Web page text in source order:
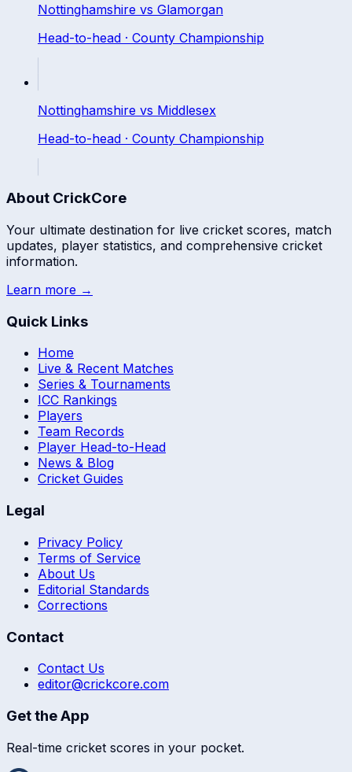
Nottinghamshire vs Glamorgan
Head-to-head · County Championship
Nottinghamshire vs Middlesex
Head-to-head · County Championship
About CrickCore
Your ultimate destination for live cricket scores, match
updates, player statistics, and comprehensive cricket
information.
Learn more →
Quick Links
Home
Live & Recent Matches
Series & Tournaments
ICC Rankings
Players
Team Records
Player Head-to-Head
News & Blog
Cricket Guides
Legal
Privacy Policy
Terms of Service
About Us
Editorial Standards
Corrections
Contact
Contact Us
editor@crickcore.com
Get the App
Real-time cricket scores in your pocket.